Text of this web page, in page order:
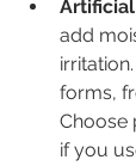
add
forms,
Choose
if you